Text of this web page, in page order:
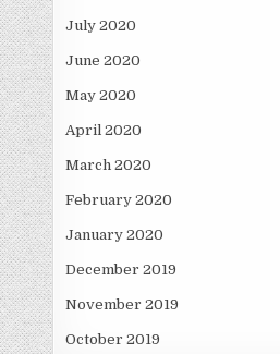
July 2020
June 2020
May 2020
April 2020
March 2020
February 2020
January 2020
December 2019
November 2019
October 2019